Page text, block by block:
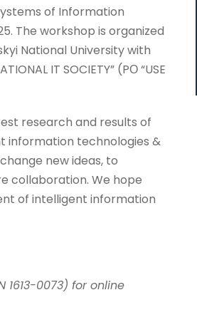
of Information
The workshop is organized
National University with
IT SOCIETY” (PО “USE
research and results of
information technologies &
new ideas, to
collaboration. We hope
of intelligent information
1613-0073) for online